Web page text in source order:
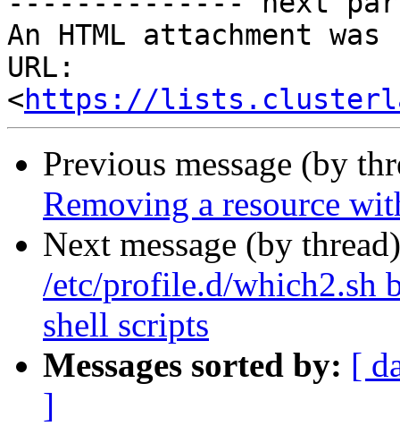
An HTML attachment
URL:
<https://
Previous message (by
Removing a resource
Next message (by
/etc/profile.d/which2.sh
shell scripts
Messages sorted by: [
]